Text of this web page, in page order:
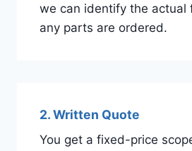
we can identify the actual
any parts are ordered.
2. Written Quote
You get a fixed-price